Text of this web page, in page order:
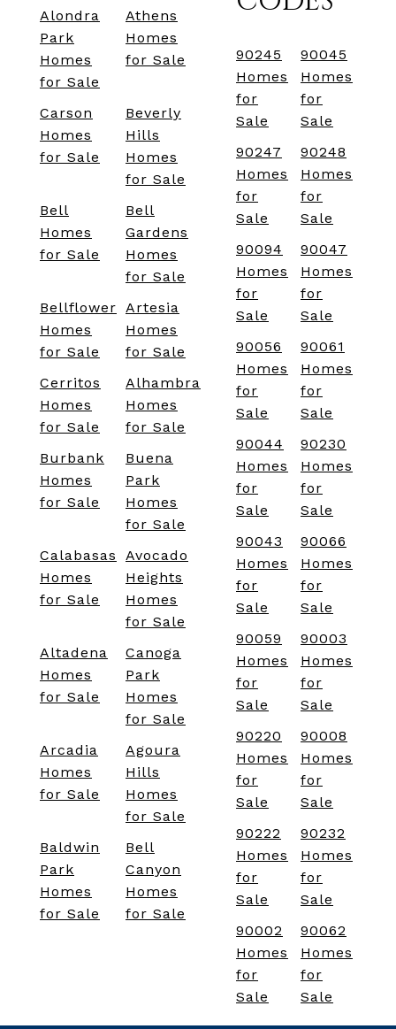
Alondra
Park
Homes
for Sale
Athens
Homes
for Sale
Carson
Homes
for Sale
Beverly
Hills
Homes
for Sale
Bell
Homes
for Sale
Bell
Gardens
Homes
for Sale
Bellflower
Homes
for Sale
Artesia
Homes
for Sale
Cerritos
Homes
for Sale
Alhambra
Homes
for Sale
Burbank
Homes
for Sale
Buena
Park
Homes
for Sale
Calabasas
Homes
for Sale
Avocado
Heights
Homes
for Sale
Altadena
Homes
for Sale
Canoga
Park
Homes
for Sale
Arcadia
Homes
for Sale
Agoura
Hills
Homes
for Sale
Baldwin
Park
Homes
for Sale
Bell
Canyon
Homes
for Sale
90245
Homes
for
Sale
90045
Homes
for
Sale
90247
Homes
for
Sale
90248
Homes
for
Sale
90094
Homes
for
Sale
90047
Homes
for
Sale
90056
Homes
for
Sale
90061
Homes
for
Sale
90044
Homes
for
Sale
90230
Homes
for
Sale
90043
Homes
for
Sale
90066
Homes
for
Sale
90059
Homes
for
Sale
90003
Homes
for
Sale
90220
Homes
for
Sale
90008
Homes
for
Sale
90222
Homes
for
Sale
90232
Homes
for
Sale
90002
Homes
for
Sale
90062
Homes
for
Sale